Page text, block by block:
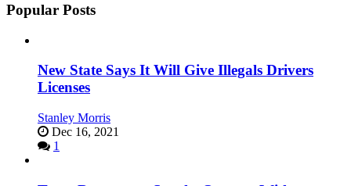
Popular Posts
New State Says It Will Give Illegals Drivers
Licenses
Stanley Morris
Dec 16, 2021
1